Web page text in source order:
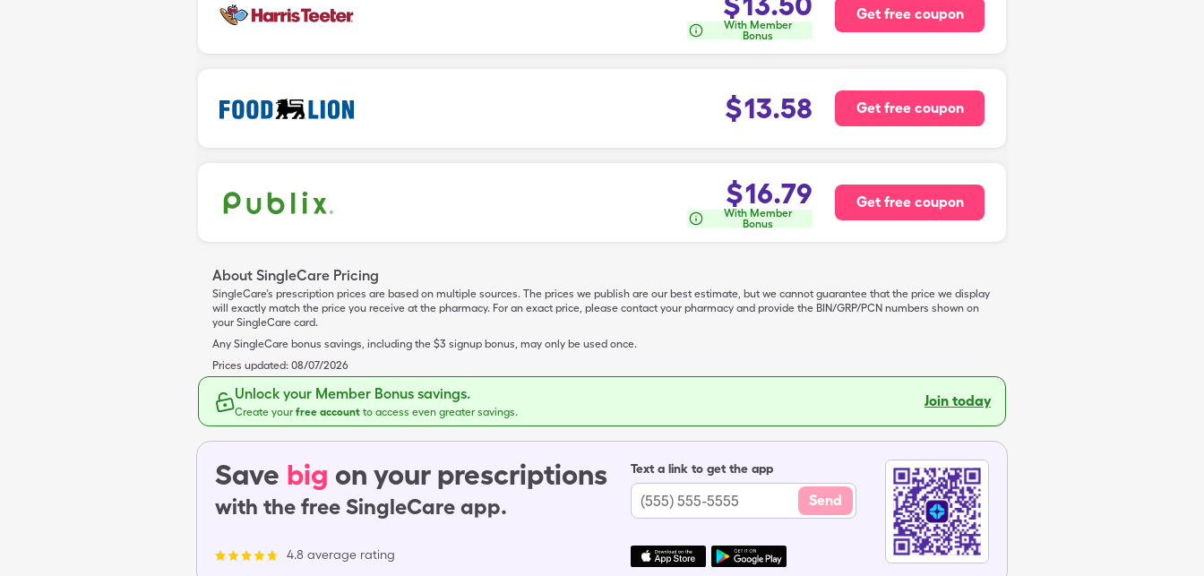
With Member
Bonus
Get free coupon
$13.58 Get free coupon
$16.79
With Member
Bonus
Get free coupon
About SingleCare Pricing
SingleCare’s prescription prices are based on multiple sources. The prices we publish are our best estimate, but we cannot guarantee that the price we display
will exactly match the price you receive at the pharmacy. For an exact price, please contact your pharmacy and provide the BIN/GRP/PCN numbers shown on
your SingleCare card.
Any SingleCare bonus savings, including the $3 signup bonus, may only be used once.
Prices updated: 08/07/2026
Unlock your Member Bonus savings.
Create yourfree account to access even greater savings.
Join today
Save big on your prescriptions
with the free SingleCare app.
4.8 average rating
Text a link to get the app
Send